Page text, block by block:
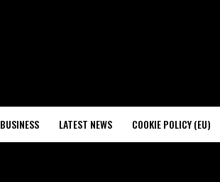
BUSINESS LATEST NEWS COOKIE POLICY (EU)